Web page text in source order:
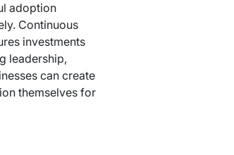
adoption
Continuous
investments
leadership,
can create
themselves for